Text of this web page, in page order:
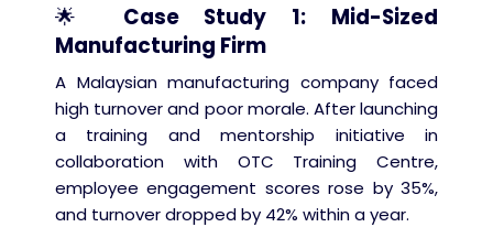
🌟 Case Study 1: Mid-Sized
Manufacturing Firm
A Malaysian manufacturing company faced
high turnover and poor morale. After launching
a training and mentorship initiative in
collaboration with OTC Training Centre,
employee engagement scores rose by 35%,
and turnover dropped by 42% within a year.